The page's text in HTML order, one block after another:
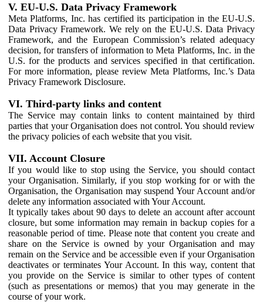
V. EU-U.S. Data Privacy Framework
Meta Platforms, Inc. has certified its participation in the EU-U.S.
Data Privacy Framework. We rely on the EU-U.S. Data Privacy
Framework, and the European Commission’s related adequacy
decision, for transfers of information to Meta Platforms, Inc. in the
U.S. for the products and services specified in that certification.
For more information, please review Meta Platforms, Inc.’s Data
Privacy Framework Disclosure.
VI. Third-party links and content
The Service may contain links to content maintained by third
parties that your Organisation does not control. You should review
the privacy policies of each website that you visit.
VII. Account Closure
If you would like to stop using the Service, you should contact
your Organisation. Similarly, if you stop working for or with the
Organisation, the Organisation may suspend Your Account and/or
delete any information associated with Your Account.
It typically takes about 90 days to delete an account after account
closure, but some information may remain in backup copies for a
reasonable period of time. Please note that content you create and
share on the Service is owned by your Organisation and may
remain on the Service and be accessible even if your Organisation
deactivates or terminates Your Account. In this way, content that
you provide on the Service is similar to other types of content
(such as presentations or memos) that you may generate in the
course of your work.